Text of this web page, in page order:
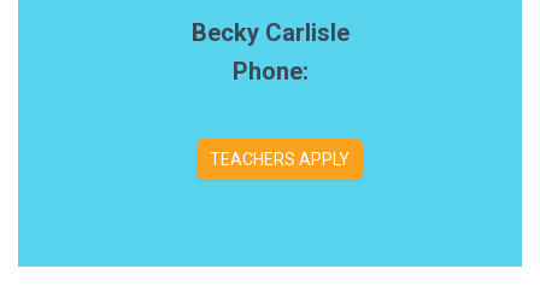
Becky Carlisle
Phone:
TEACHERS APPLY